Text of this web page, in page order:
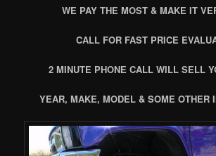
WE PAY THE MOST & MAKE IT
CALL FOR FAST PRICE
2 MINUTE PHONE CALL WILL SELL
YEAR, MAKE, MODEL & SOME OTHER